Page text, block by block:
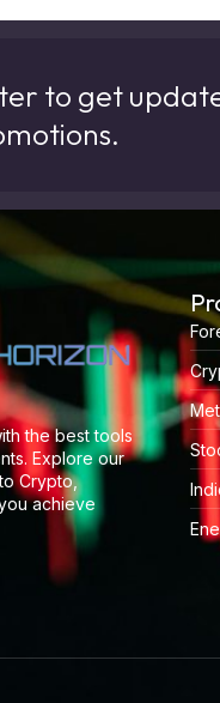
to get
the best tools
Explore our
Crypto,
achieve